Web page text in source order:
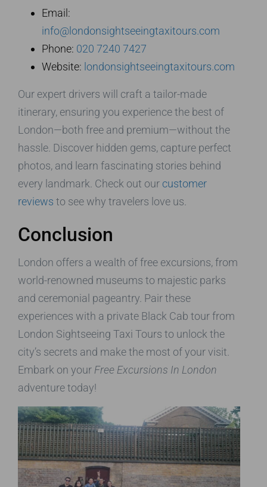
Email:
info@londonsightseeingtaxitours.com
Phone: 020 7240 7427
Website: londonsightseeingtaxitours.com
Our expert drivers will craft a tailor-made
itinerary, ensuring you experience the best of
London—both free and premium—without the
hassle. Discover hidden gems, capture perfect
photos, and learn fascinating stories behind
every landmark. Check out our customer
reviews to see why travelers love us.
Conclusion
London offers a wealth of free excursions, from
world-renowned museums to majestic parks
and ceremonial pageantry. Pair these
experiences with a private Black Cab tour from
London Sightseeing Taxi Tours to unlock the
city’s secrets and make the most of your visit.
Embark on your Free Excursions In London
adventure today!